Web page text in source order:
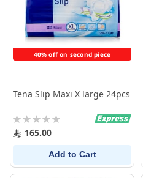
40% off on second piece
Tena Slip Maxi X large 24pcs
Rating:
0% 165.00
Add to Cart